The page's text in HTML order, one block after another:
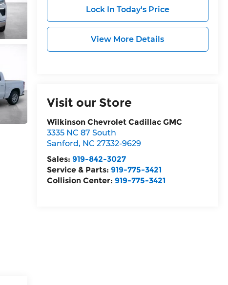
Lock In Today's Price
View More Details
Visit our Store
Wilkinson Chevrolet Cadillac GMC
3335 NC 87 South
Sanford, NC 27332-9629
Sales: 919-842-3027
Service & Parts: 919-775-3421
Collision Center: 919-775-3421